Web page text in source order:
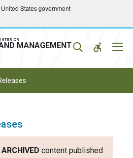
States government
MANAGEMENT
ARCHIVED content published